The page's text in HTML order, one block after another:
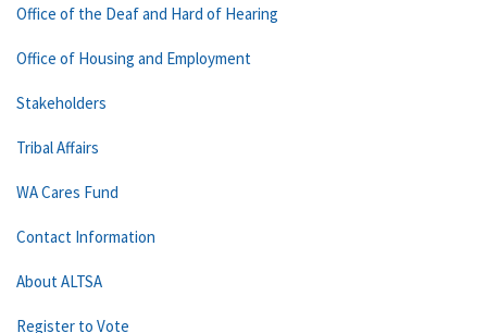
Office of the Deaf and Hard of Hearing
Office of Housing and Employment
Stakeholders
Tribal Affairs
WA Cares Fund
Contact Information
About ALTSA
Register to Vote